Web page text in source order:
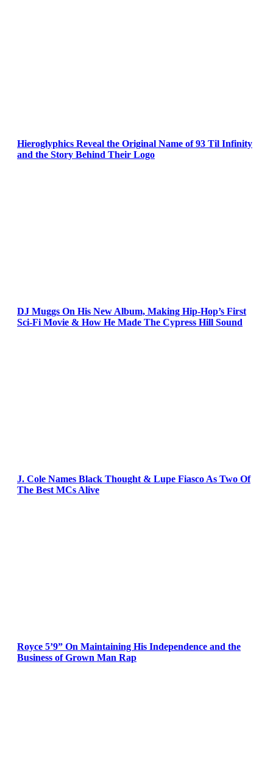
Hieroglyphics Reveal the Original Name of 93 Til Infinity
and the Story Behind Their Logo
DJ Muggs On His New Album, Making Hip-Hop’s First
Sci-Fi Movie & How He Made The Cypress Hill Sound
J. Cole Names Black Thought & Lupe Fiasco As Two Of
The Best MCs Alive
Royce 5’9” On Maintaining His Independence and the
Business of Grown Man Rap